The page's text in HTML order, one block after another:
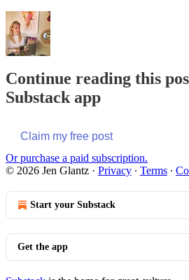
Continue reading this
Substack app
Claim my free post
Or purchase a paid subscription.
© 2026 Jen Glantz · Privacy ∙ Terms ∙
Start your Substack
Get the app